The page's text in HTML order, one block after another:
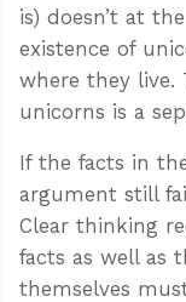
is) doesn’t at
existence of
where they live.
unicorns is a
If the facts in
argument still
Clear thinking
facts as well as
themselves